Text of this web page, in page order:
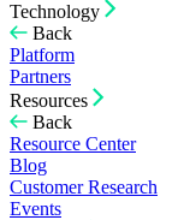
Technology
Back
Platform
Partners
Resources
Back
Resource Center
Blog
Customer Research
Events